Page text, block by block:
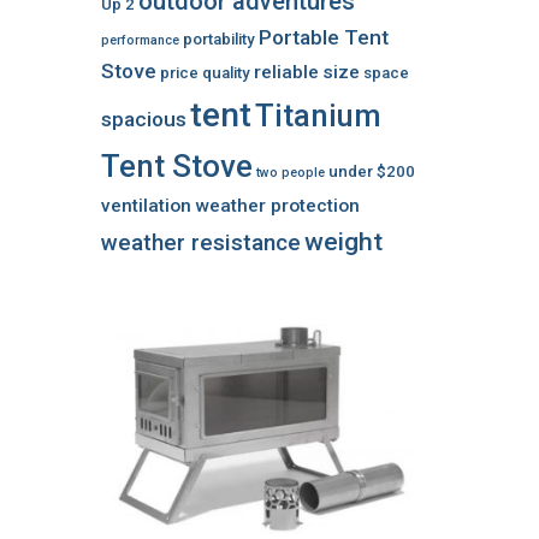
Up 2
performance portability Portable Tent
Stove price quality reliable size space
spacious tentTitanium
Tent Stove two people under $200
ventilation weather protection
weather resistanceweight